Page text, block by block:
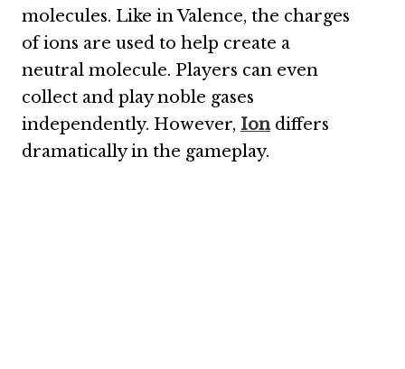
molecules. Like in Valence, the charges
of ions are used to help create a
neutral molecule. Players can even
collect and play noble gases
independently. However, Iondiffers
dramatically in the gameplay.